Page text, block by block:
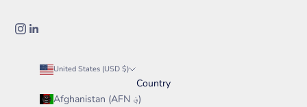
United States (USD $)
Country
Afghanistan (AFN ؋)